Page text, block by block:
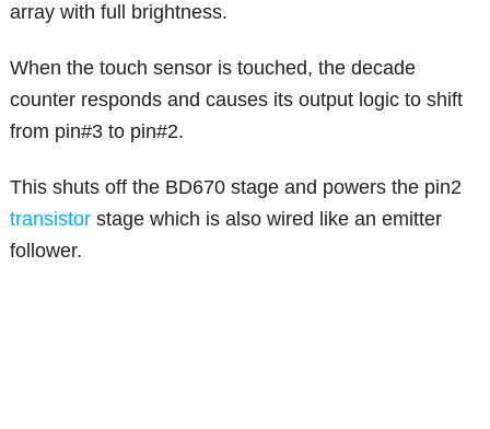
array with full brightness.
When the touch sensor is touched, the decade
counter responds and causes its output logic to shift
from pin#3 to pin#2.
This shuts off the BD670 stage and powers the pin2
transistor stage which is also wired like an emitter
follower.